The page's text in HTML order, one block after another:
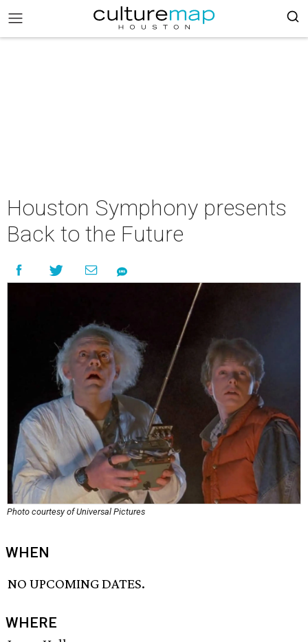
Houston Symphony presents
Back to the Future
Photo courtesy of Universal Pictures
WHEN
NO UPCOMING DATES.
WHERE